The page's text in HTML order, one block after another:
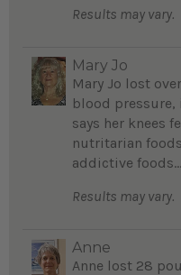
Results may vary.
Mary Jo
Mary Jo lost
blood
says her knees
nutritarian
addictive foods...
Results may vary.
Anne
Anne lost 28